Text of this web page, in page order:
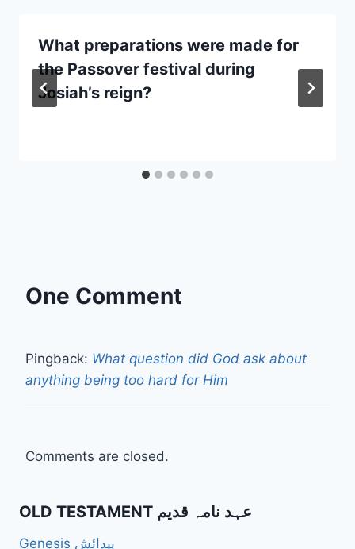
What preparations were made for
the Passover festival during
Josiah’s reign?
One Comment
Pingback: What question did God ask about
anything being too hard for Him
Comments are closed.
OLD TESTAMENT عہد نامہ قدیم
Genesis پیدائش